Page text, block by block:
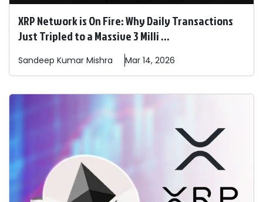
XRP Network is On Fire: Why Daily Transactions
Just Tripled to a Massive 3 Milli ...
Sandeep Kumar Mishra Mar 14, 2026